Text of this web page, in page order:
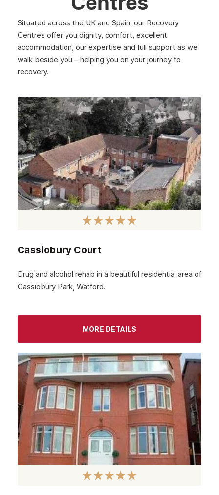
February 2025
January 2025
December 2024
November 2024
September 2024
August 2024
July 2024
June 2024
May 2024
April 2024
January 2024
December 2023
November 2023
August 2023
July 2023
June 2023
May 2023
March 2023
February 2023
Situated across the UK and Spain, our Recovery
Centres offer you dignity, comfort, excellent
accommodation, our expertise and full support as we
walk beside you – helping you on your journey to
recovery.
Cassiobury Court
Drug and alcohol rehab in a beautiful residential area of
Cassiobury Park, Watford.
MORE DETAILS